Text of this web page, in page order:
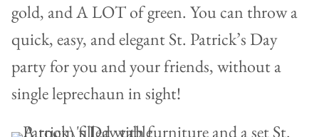
gold, and A LOT of green. You can throw a
quick, easy, and elegant St. Patrick’s Day
party for you and your friends, without a
single leprechaun in sight!